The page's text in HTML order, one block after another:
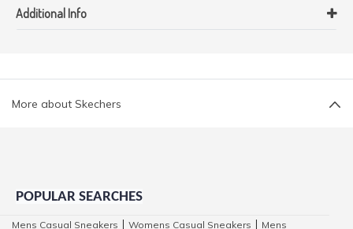
Additional Info
More about Skechers
POPULAR SEARCHES
Mens Casual Sneakers Womens Casual Sneakers
Mens